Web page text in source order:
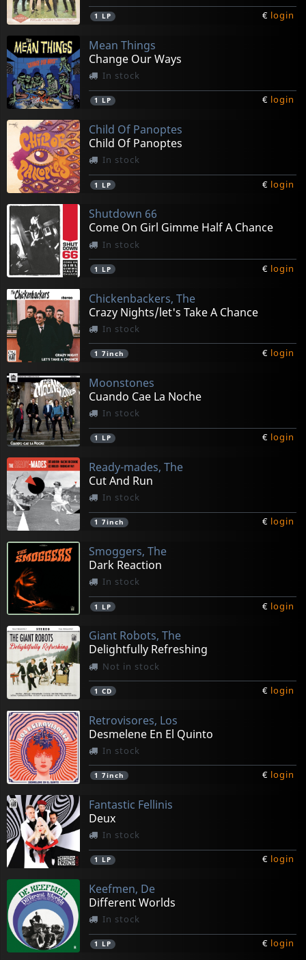
1 LP € login
Mean Things
Change Our Ways
In stock
1 LP € login
Child Of Panoptes
Child Of Panoptes
In stock
1 LP € login
Shutdown 66
Come On Girl Gimme Half A Chance
In stock
1 LP € login
Chickenbackers, The
Crazy Nights/let's Take A Chance
In stock
1 7inch € login
Moonstones
Cuando Cae La Noche
In stock
1 LP € login
Ready-mades, The
Cut And Run
In stock
1 7inch € login
Smoggers, The
Dark Reaction
In stock
1 LP € login
Giant Robots, The
Delightfully Refreshing
Not in stock
1 CD € login
Retrovisores, Los
Desmelene En El Quinto
In stock
1 7inch € login
Fantastic Fellinis
Deux
In stock
1 LP € login
Keefmen, De
Different Worlds
In stock
1 LP € login